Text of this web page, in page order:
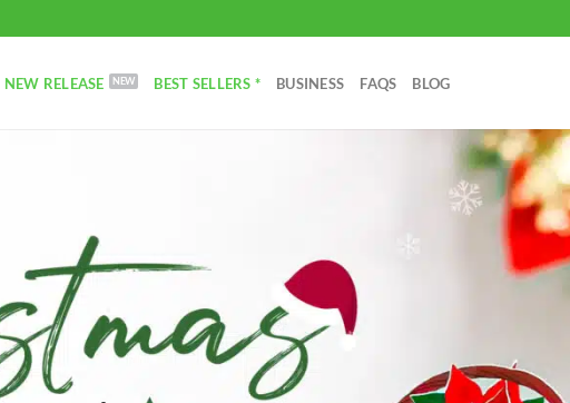
NEW RELEASE BEST SELLERS * BUSINESS FAQS BLOG